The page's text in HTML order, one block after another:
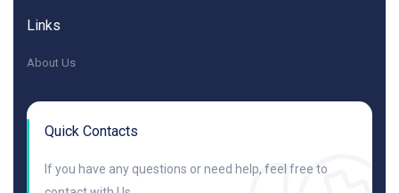
Links
About Us
Quick Contacts
If you have any questions or need help, feel free to